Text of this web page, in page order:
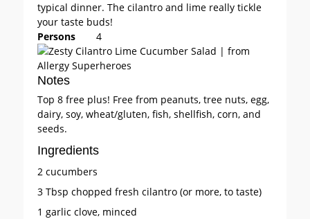
typical dinner. The cilantro and lime really tickle
your taste buds!
Persons
4
Notes
Top 8 free plus! Free from peanuts, tree nuts, egg,
dairy, soy, wheat/gluten, fish, shellfish, corn, and
seeds.
Ingredients
2 cucumbers
3 Tbsp chopped fresh cilantro (or more, to taste)
1 garlic clove, minced